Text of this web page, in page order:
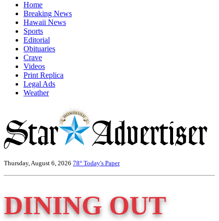
Home
Breaking News
Hawaii News
Sports
Editorial
Obituaries
Crave
Videos
Print Replica
Legal Ads
Weather
Thursday, August 6, 2026 78° Today's Paper
DINING OUT